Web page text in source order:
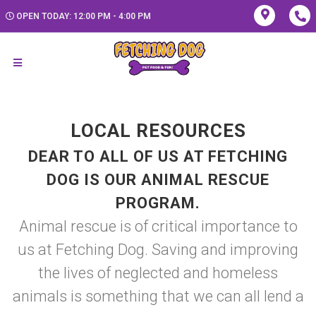
OPEN TODAY: 12:00 PM - 4:00 PM
LOCAL RESOURCES
DEAR TO ALL OF US AT FETCHING
DOG IS OUR ANIMAL RESCUE
PROGRAM.
Animal rescue is of critical importance to
us at Fetching Dog. Saving and improving
the lives of neglected and homeless
animals is something that we can all lend a